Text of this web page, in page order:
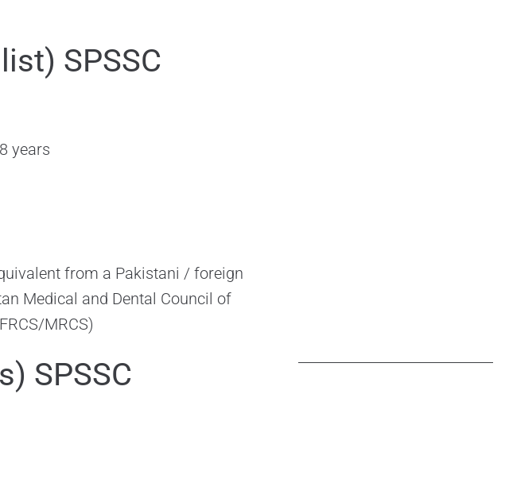
SPSSC
years
from a Pakistani / foreign
Medical and Dental Council of
MRCS)
SPSSC